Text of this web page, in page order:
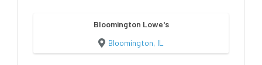
Bloomington Lowe's
Bloomington, IL